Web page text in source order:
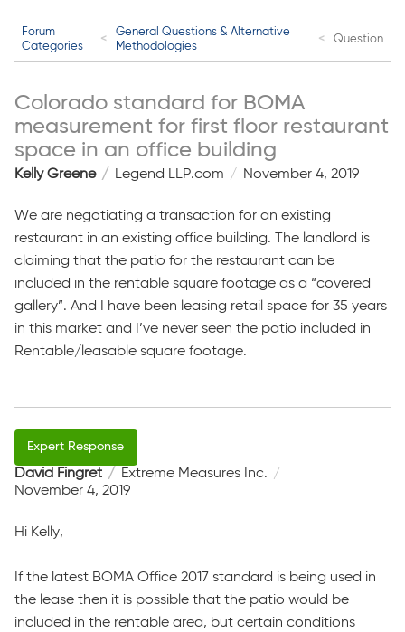
Forum
Categories
General Questions & Alternative
Methodologies
Question
Colorado standard for BOMA
measurement for first floor restaurant
space in an office building
Kelly Greene Legend LLP.com November 4, 2019
We are negotiating a transaction for an existing
restaurant in an existing office building. The landlord is
claiming that the patio for the restaurant can be
included in the rentable square footage as a “covered
gallery”. And I have been leasing retail space for 35 years
in this market and I’ve never seen the patio included in
Rentable/leasable square footage.
David Fingret
Extreme Measures Inc.
November 4, 2019
Hi Kelly,
If the latest BOMA Office 2017 standard is being used in
the lease then it is possible that the patio would be
included in the rentable area, but certain conditions